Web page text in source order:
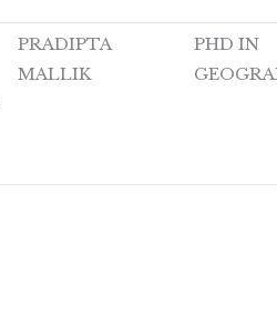
PRADIPTA
MALLIK
PHD IN